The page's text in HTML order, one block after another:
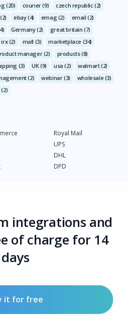
(20) courier(9) czech republic(2)
ebay(4) emag(2) email (2)
Germany(2) great britain (7)
irx(2) mall (3) marketplace (34)
manager(2) products(8)
(3) UK(9) usa (2) walmart(2)
(2) webinar(3) wholesale(3)
(2)
Royal Mail
UPS
DHL
DPD
integrations and
of charge for 14
days
it for free